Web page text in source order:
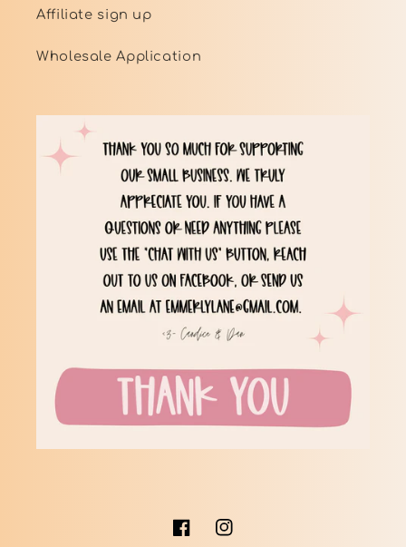
Affiliate sign up
Wholesale Application
FacebookInstagram